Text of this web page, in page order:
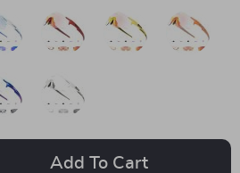
Add To Cart